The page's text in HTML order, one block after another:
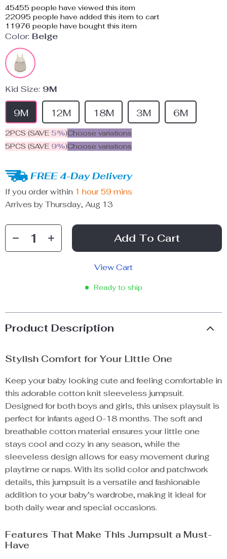
45455 people have viewed this item
22095 people have added this item to cart
11976 people have bought this item
Color: Beige
Kid Size: 9M
9M 12M 18M 3M 6M
2PCS (SAVE 5%)Choose variations
5PCS (SAVE 9%)Choose variations
FREE 4-Day Delivery
If you order within 1 hour 59 mins
Arrives by Thursday, Aug 13
Add To Cart
View Cart
Ready to ship
Product Description
Stylish Comfort for Your Little One
Keep your baby looking cute and feeling comfortable in
this adorable cotton knit sleeveless jumpsuit.
Designed for both boys and girls, this unisex playsuit is
perfect for infants aged 0-18 months. The soft and
breathable cotton material ensures your little one
stays cool and cozy in any season, while the
sleeveless design allows for easy movement during
playtime or naps. With its solid color and patchwork
details, this jumpsuit is a versatile and fashionable
addition to your baby’s wardrobe, making it ideal for
both daily wear and special occasions.
Features That Make This Jumpsuit a Must-
Have